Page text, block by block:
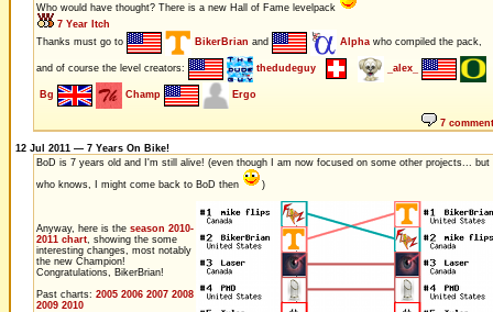
Who would have thought? There is a new Hall of Fame levelpack
7 Year Itch
Thanks must go to
BikerBrian and Alphawho compiled the pack,
and of course the level creators: thedudeguy _alex_
Bg Champ Ergo
7
12 Jul 2011 — 7 Years On Bike!
BoD is 7 years old and I'm still alive! (even though I am now focused on some other projects... but
who knows, I might come back to BoD then
)
Anyway, here is the season 2010-
2011 chart, showing the some
interesting changes, most notably
the new Champion!
Congratulations, BikerBrian!
Past charts: 2005 2006 2007 2008
2009 2010